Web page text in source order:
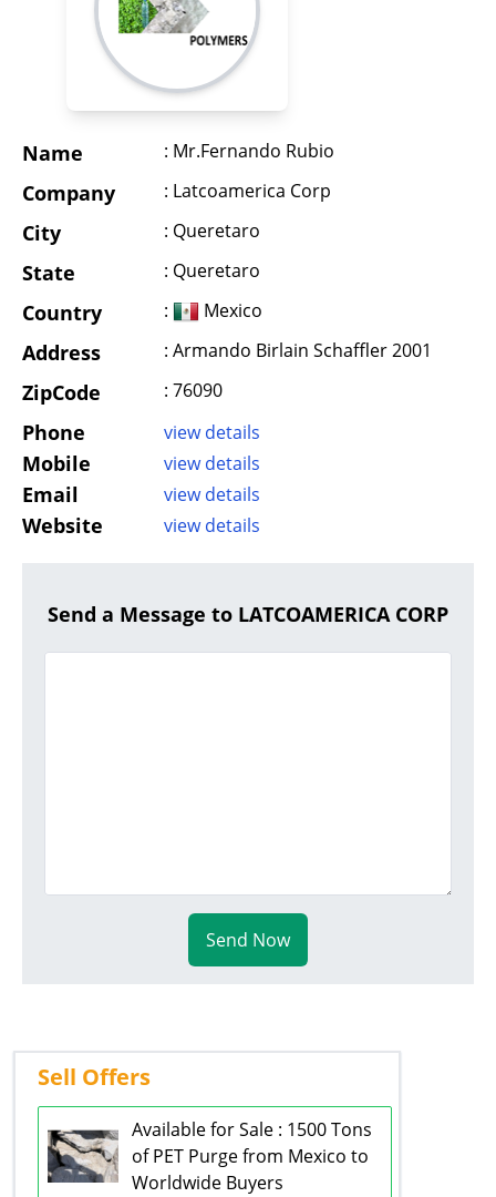
Name : Mr.Fernando Rubio
Company : Latcoamerica Corp
City : Queretaro
State : Queretaro
Country : Mexico
Address : Armando Birlain Schaffler 2001
ZipCode : 76090
Phone view details
Mobile view details
Email view details
Website view details
Send a Message to LATCOAMERICA CORP
Send Now
Sell Offers
Available for Sale : 1500 Tons
of PET Purge from Mexico to
Worldwide Buyers